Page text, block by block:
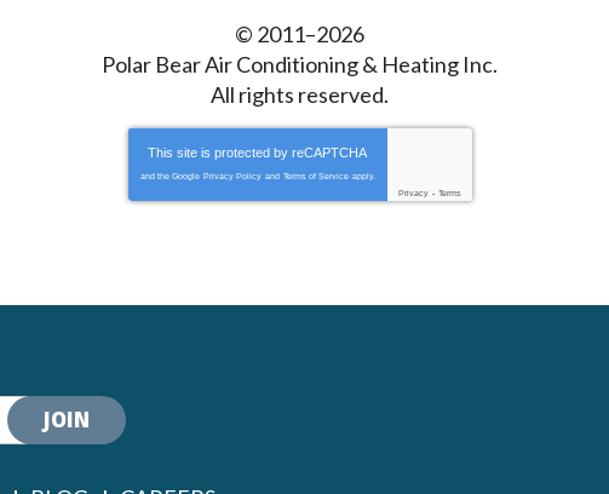
© 2011–2026
Polar Bear Air Conditioning & Heating Inc.
All rights reserved.
This site is protected byreCAPTCHA
and the Google Privacy Policy and Terms of Service apply.
Privacy - Terms
JOIN